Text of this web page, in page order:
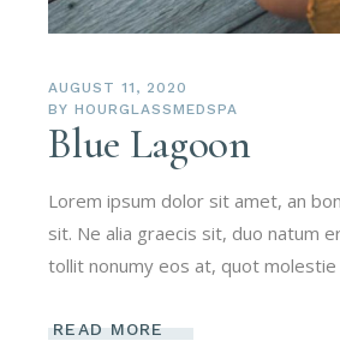
AUGUST 11, 2020
BY HOURGLASSMEDSPA
Blue Lagoon
Lorem ipsum dolor sit amet, an
sit. Ne alia graecis sit, duo natum
tollit nonumy eos at, quot molestie
READ MORE